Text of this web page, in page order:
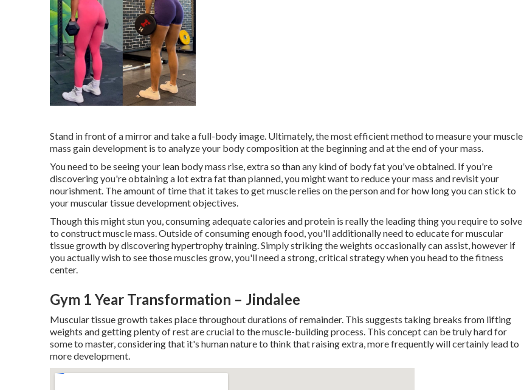
Stand in front of a mirror and take a full-body image. Ultimately, the most efficient method to measure your muscle
mass gain development is to analyze your body composition at the beginning and at the end of your mass.
You need to be seeing your lean body mass rise, extra so than any kind of body fat you've obtained. If you're
discovering you're obtaining a lot extra fat than planned, you might want to reduce your mass and revisit your
nourishment. The amount of time that it takes to get muscle relies on the person and for how long you can stick to
your muscular tissue development objectives.
Though this might stun you, consuming adequate calories and protein is really the leading thing you require to solve
to construct muscle mass. Outside of consuming enough food, you'll additionally need to educate for muscular
tissue growth by discoveringhypertrophy training. Simply striking the weights occasionally can assist, however if
you actually wish to see those muscles grow, you'll need a strong, critical strategy when you head to the fitness
center.
Gym 1 Year Transformation – Jindalee
Muscular tissue growth takes place throughout durations of remainder. This suggests taking breaks from lifting
weights and getting plenty of rest are crucial to the muscle-building process. This concept can be truly hard for
some to master, considering that it's human nature to think that raising extra, more frequently will certainly lead to
more development.